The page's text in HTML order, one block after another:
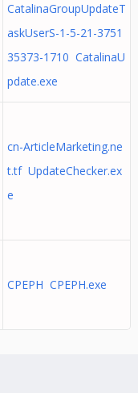
CatalinaGroupUpdateT
askUserS-1-5-21-3751
35373-1710 CatalinaU
pdate.exe
cn-ArticleMarketing.ne
t.tf UpdateChecker.ex
e
CPEPH CPEPH.exe